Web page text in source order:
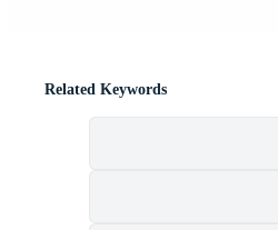
Related Keywords